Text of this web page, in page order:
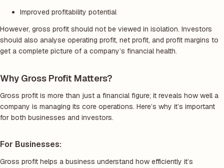
Improved profitability potential
However, gross profit should not be viewed in isolation. Investors
should also analyse operating profit, net profit, and profit margins to
get a complete picture of a company’s financial health.
Why Gross Profit Matters?
Gross profit is more than just a financial figure; it reveals how well a
company is managing its core operations. Here’s why it’s important
for both businesses and investors.
For Businesses:
Gross profit helps a business understand how efficiently it’s